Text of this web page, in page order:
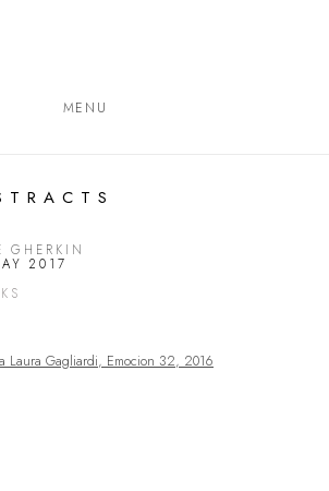
MENU
GHERKIN
2017
version of the following image in a popup: